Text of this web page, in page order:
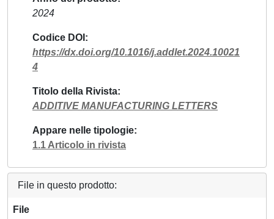
2024
Codice DOI
https://dx.doi.org/10.1016/j.addlet.2024.10021
4
Titolo della Rivista
ADDITIVE MANUFACTURING LETTERS
Appare nelle tipologie
1.1 Articolo in rivista
File in questo prodotto:
File